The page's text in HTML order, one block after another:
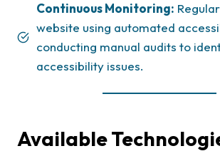
Continuous Monitoring:
website using automated
conducting manual audits to
accessibility issues.
Available